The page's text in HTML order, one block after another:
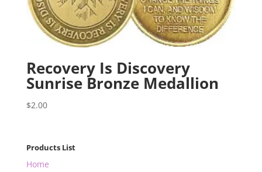
Recovery Is Discovery
Sunrise Bronze Medallion
$2.00
Products List
Home